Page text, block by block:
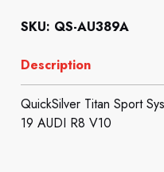
SKU: QS-AU389A
Description
QuickSilver Titan Sport
19 AUDI R8 V10